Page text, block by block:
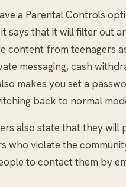
a Parental Controls
says that it will filter out
content from teenagers
messaging, cash
makes you set a
back to normal
also state that they will
who violate the
to contact them by